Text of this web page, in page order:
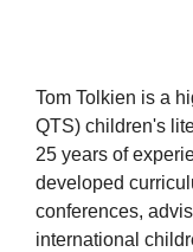
Tom Tolkien is a
QTS) children's
25 years of
developed
conferences,
international